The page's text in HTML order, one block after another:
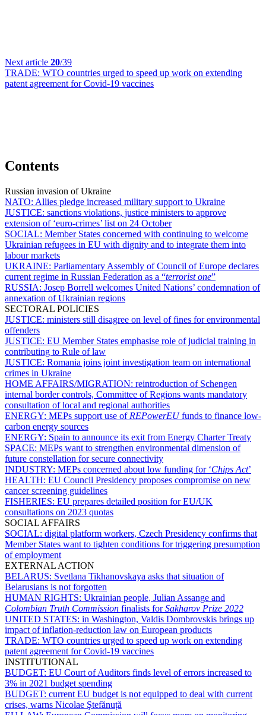
Next article 20/39
TRADE: WTO countries urged to speed up work on extending
patent agreement for Covid-19 vaccines
Contents
Russian invasion of Ukraine
NATO: Allies pledge increased military support to Ukraine
JUSTICE: sanctions violations, justice ministers to approve
extension of ‘euro-crimes’ list on 24 October
SOCIAL: Member States concerned with continuing to welcome
Ukrainian refugees in EU with dignity and to integrate them into
labour markets
UKRAINE: Parliamentary Assembly of Council of Europe declares
current regime in Russian Federation as a “terrorist one”
RUSSIA: Josep Borrell welcomes United Nations’ condemnation of
annexation of Ukrainian regions
SECTORAL POLICIES
JUSTICE: ministers still disagree on level of fines for environmental
offenders
JUSTICE: EU Member States emphasise role of judicial training in
contributing to Rule of law
JUSTICE: Romania joins joint investigation team on international
crimes in Ukraine
HOME AFFAIRS/MIGRATION: reintroduction of Schengen
internal border controls, Committee of Regions wants mandatory
consultation of local and regional authorities
ENERGY: MEPs support use of REPowerEUfunds to finance low-
carbon energy sources
ENERGY: Spain to announce its exit from Energy Charter Treaty
SPACE: MEPs want to strengthen environmental dimension of
future constellation for secure connectivity
INDUSTRY: MEPs concerned about low funding for ‘Chips Act’
HEALTH: EU Council Presidency proposes compromise on new
cancer screening guidelines
FISHERIES: EU prepares detailed position for EU/UK
consultations on 2023 quotas
SOCIAL AFFAIRS
SOCIAL: digital platform workers, Czech Presidency confirms that
Member States want to tighten conditions for triggering presumption
of employment
EXTERNAL ACTION
BELARUS: Svetlana Tikhanovskaya asks that situation of
Belarusians is not forgotten
HUMAN RIGHTS: Ukrainian people, Julian Assange and
Colombian Truth Commission finalists forSakharov Prize 2022
UNITED STATES: in Washington, Valdis Dombrovskis brings up
impact of inflation-reduction law on European products
TRADE: WTO countries urged to speed up work on extending
patent agreement for Covid-19 vaccines
INSTITUTIONAL
BUDGET: EU Court of Auditors finds level of errors increased to
3% in 2021 budget spending
BUDGET: current EU budget is not equipped to deal with current
crises, warns Nicolae Ştefănuță